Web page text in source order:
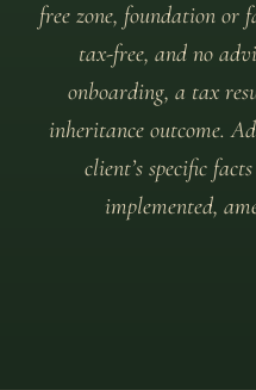
free zone, foundation
tax-free, and no
onboarding, a tax
inheritance outcome.
client’s specific
implemented,